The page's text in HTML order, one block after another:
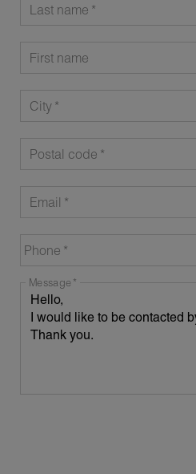
Last name
First name
City
Postal code
Email
Phone
Message